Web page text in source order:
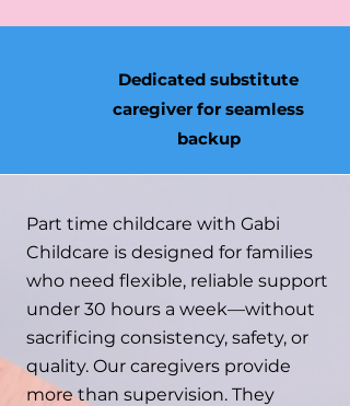
Dedicated substitute
caregiver for seamless
backup
Part time childcare with Gabi
Childcare is designed for families
who need flexible, reliable support
under 30 hours a week—without
sacrificing consistency, safety, or
quality. Our caregivers provide
more than supervision. They